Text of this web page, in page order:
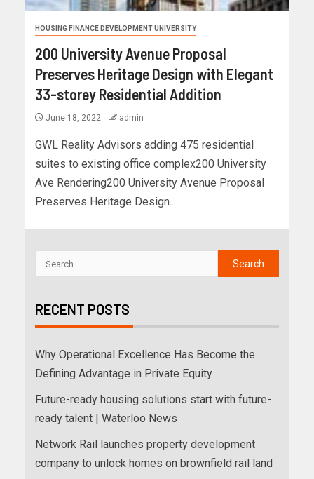
HOUSING FINANCE DEVELOPMENT UNIVERSITY
200 University Avenue Proposal
Preserves Heritage Design with Elegant
33-storey Residential Addition
June 18, 2022 admin
GWL Reality Advisors adding 475 residential
suites to existing office complex200 University
Ave Rendering200 University Avenue Proposal
Preserves Heritage Design...
RECENT POSTS
Why Operational Excellence Has Become the
Defining Advantage in Private Equity
Future-ready housing solutions start with future-
ready talent | Waterloo News
Network Rail launches property development
company to unlock homes on brownfield rail land